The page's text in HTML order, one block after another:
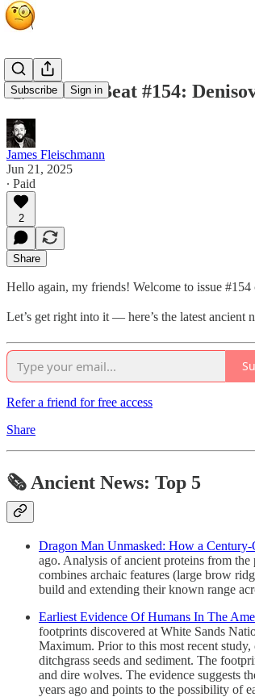
Subscribe Sign in
🧐 Ancient Beat #154:
James Fleischmann
Jun 21, 2025
∙ Paid
2
Share
Hello again, my friends! Welcome to issue #154
Let’s get right into it — here’s the latest ancient
Refer a friend for free access
Share
🗞 Ancient News: Top 5
Dragon Man Unmasked: How a
ago. Analysis of ancient proteins from
combines archaic features (large brow
build and extending their known range
Earliest Evidence Of Humans In The
footprints discovered at White Sands
Maximum. Prior to this most recent
ditchgrass seeds and sediment. The
and dire wolves. The evidence suggests
years ago and points to the possibility of